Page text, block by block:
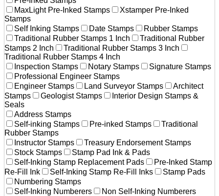
MaxLight Pre-Inked Stamps
Xstamper Pre-Inked
Stamps
Self Inking Stamps
Date Stamps
Rubber Stamps
Traditional Rubber Stamps 1 Inch
Traditional Rubber
Stamps 2 Inch
Traditional Rubber Stamps 3 Inch
Traditional Rubber Stamps 4 Inch
Inspection Stamps
Notary Stamps
Signature Stamps
Professional Engineer Stamps
Engineer Stamps
Land Surveyor Stamps
Architect
Stamps
Geologist Stamps
Interior Design Stamps &
Seals
Address Stamps
Self-inking Stamps
Pre-inked Stamps
Traditional
Rubber Stamps
Instructor Stamps
Treasury Endorsement Stamps
Stock Stamps
Stamp Pad Ink & Pads
Self-Inking Stamp Replacement Pads
Pre-Inked Stamp
Re-Fill Ink
Self-Inking Stamp Re-Fill Inks
Stamp Pads
Numbering Stamps
Self-Inking Numberers
Non Self-Inking Numberers